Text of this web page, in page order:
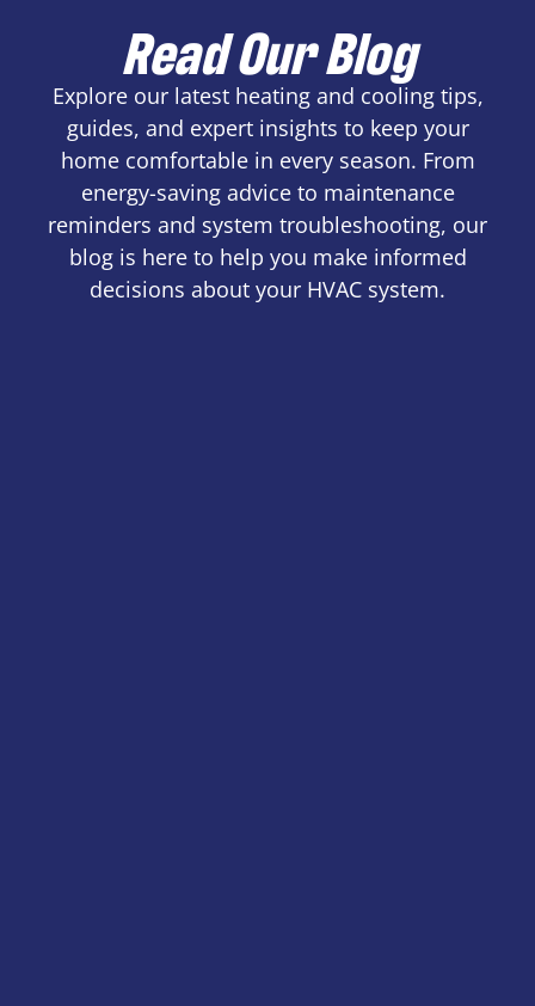
Read Our Blog
Explore our latest heating and cooling tips,
guides, and expert insights to keep your
home comfortable in every season. From
energy-saving advice to maintenance
reminders and system troubleshooting, our
blog is here to help you make informed
decisions about your HVAC system.